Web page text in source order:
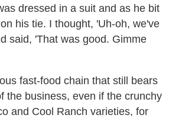
dressed in a suit and as he bit
his tie. I thought, 'Uh-oh, we've
said, 'That was good. Gimme
fast-food chain that still bears
the business, even if the crunchy
and Cool Ranch varieties, for